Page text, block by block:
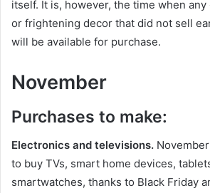
itself. It is, however, the time when
or frightening decor that did not sell
will be available for purchase.
November
Purchases to make:
Electronics and televisions.
to buy TVs, smart home devices,
smartwatches, thanks to Black Friday